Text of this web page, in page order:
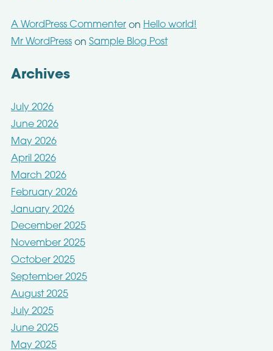
A WordPress Commenteron Hello world!
Mr WordPresson Sample Blog Post
Archives
July 2026
June 2026
May 2026
April 2026
March 2026
February 2026
January 2026
December 2025
November 2025
October 2025
September 2025
August 2025
July 2025
June 2025
May 2025